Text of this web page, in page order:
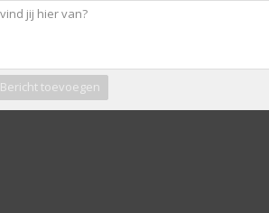
Bericht toevoegen